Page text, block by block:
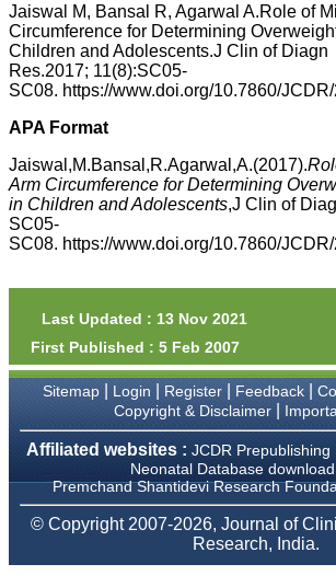
the publication managers
and the Assistant Editor
who were following up my
article. I would also like to
thank you for adjusting the
money I paid initially into
payment for my modified
article,and refunding the
balance.
I wish all success to your
journal and look forward to
sending you any suitable
similar article in future"
Professor & Head,
Department of
Dermatolgy,
Believers Church Medical
College,
Thiruvalla, Kerala
Prof. Somashekhar
Nimbalkar
"Over the last few years,
Jaiswal M, Bansal R, Agarwal A.Role of
Circumference for Determining
Children and Adolescents.J Clin of Diagn
Res.2017; 11(8):SC05-
SC08. https://www.doi.org/10.7860/
APA Format
Jaiswal,M.Bansal,R.Agarwal,A.(2017).
Arm Circumference for Determining
in Children and Adolescents,J Clin of
SC05-
SC08. https://www.doi.org/10.7860/
Last Updated : 13 Nov 2021
First Published : 5 Feb 2007
Sitemap| Login Register| Feedback|
Copyright & Disclaimer|
Affiliated websites : JCDR Prepublishing
Neonatal Database
Premchand Shantidevi Research
© Copyright 2007-2026, Journal of
Research, India.